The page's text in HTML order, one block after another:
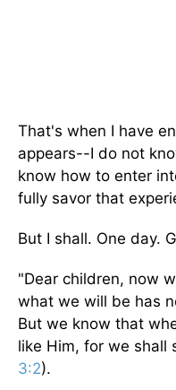
That's when I have
appears--I do not
know how to enter
fully savor that
But I shall. One day.
"Dear children, now
what we will be has
But we know that
like Him, for we shall
3:2).